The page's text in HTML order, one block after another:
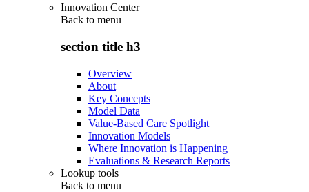
Innovation Center
Back to menu
section title h3
Overview
About
Key Concepts
Model Data
Value-Based Care Spotlight
Innovation Models
Where Innovation is Happening
Evaluations & Research Reports
Lookup tools
Back to menu